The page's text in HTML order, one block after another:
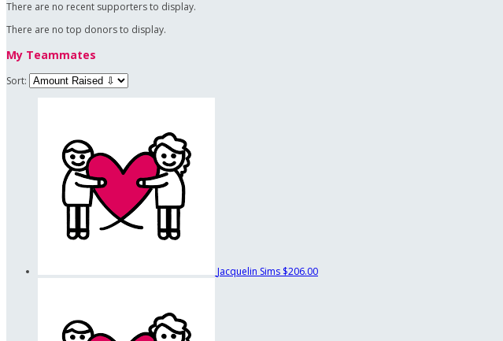
There are no recent supporters to display.
There are no top donors to display.
My Teammates
Sort:
Jacquelin Sims $206.00